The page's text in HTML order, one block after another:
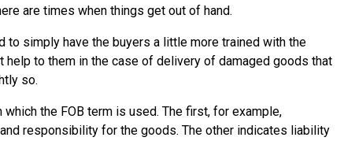
are times when things get out of hand.
to simply have the buyers a little more trained with the
help to them in the case of delivery of damaged goods that
so.
the FOB term is used. The first, for example,
responsibility for the goods. The other indicates liability